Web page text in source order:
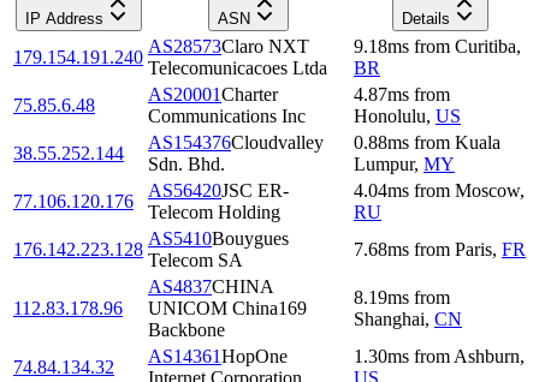
IP Address ASN Details
179.154.191.240
AS28573Claro NXT
Telecomunicacoes Ltda
9.18ms from Curitiba,
BR
75.85.6.48
AS20001Charter
Communications Inc
4.87ms from
Honolulu, US
38.55.252.144
AS154376Cloudvalley
Sdn. Bhd.
0.88ms from Kuala
Lumpur, MY
77.106.120.176
AS56420JSC ER-
Telecom Holding
4.04ms from Moscow,
RU
176.142.223.128
AS5410Bouygues
Telecom SA
7.68ms from Paris, FR
112.83.178.96
AS4837CHINA
UNICOM China169
Backbone
8.19ms from
Shanghai, CN
74.84.134.32
AS14361HopOne
1.30ms from Ashburn,